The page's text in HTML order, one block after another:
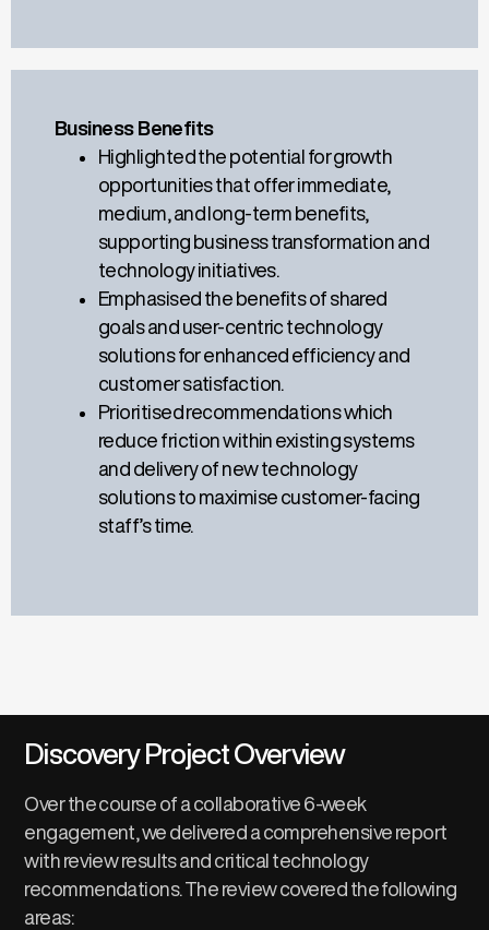
Business Benefits
Highlighted the potential for growth
opportunities that offer immediate,
medium, and long-term benefits,
supporting business transformation and
technology initiatives.
Emphasised the benefits of shared
goals and user-centric technology
solutions for enhanced efficiency and
customer satisfaction.
Prioritisedrecommendations which
reduce friction within existing systems
and delivery of new technology
solutions to maximise customer-facing
staff’s time.
Discovery Project Overview
Over the course of a collaborative 6-week
engagement, we delivered a comprehensive report
with reviewresults and critical technology
recommendations. The reviewcovered the following
areas: